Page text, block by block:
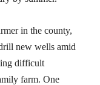
in the county,
new wells amid
difficult
farm. One